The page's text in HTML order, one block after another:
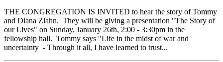
THE CONGREGATION IS INVITED to hear the story of Tommy
and Diana Zlahn. They will be giving a presentation "The Story of
our Lives" on Sunday, January 26th, 2:00 - 3:30pm in the
fellowship hall. Tommy says "Life in the midst of war and
uncertainty - Through it all, I have learned to trust...